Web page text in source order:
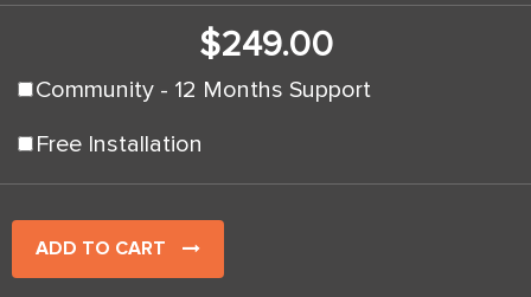
$249.00
Community - 12 Months Support
Free Installation
ADD TO CART